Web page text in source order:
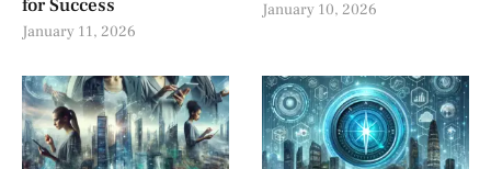
for Success
January 11, 2026
January 10, 2026